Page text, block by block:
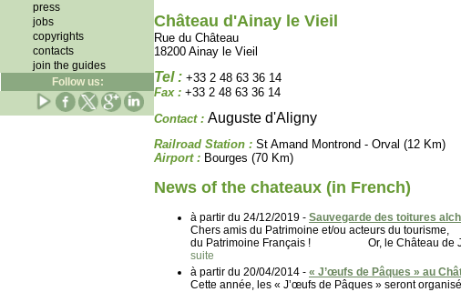
press
jobs
copyrights
contacts
join the guides
Follow us:
Château d'Ainay le Vieil
Rue du Château
18200 Ainay le Vieil
Tel : +33 2 48 63 36 14
Fax : +33 2 48 63 36 14
Contact : Auguste d'Aligny
Railroad Station : St Amand Montrond - Orval (12 Km)
Airport : Bourges (70 Km)
News of the chateaux (in French)
à partir du 24/12/2019 - Sauvegarde des toitures
Chers amis du Patrimoine et/ou acteurs du
du Patrimoine Français ! Or, le Château de
suite
à partir du 20/04/2014 - « J’œufs de Pâques » au
Cette année, les « J’œufs de Pâques » seront